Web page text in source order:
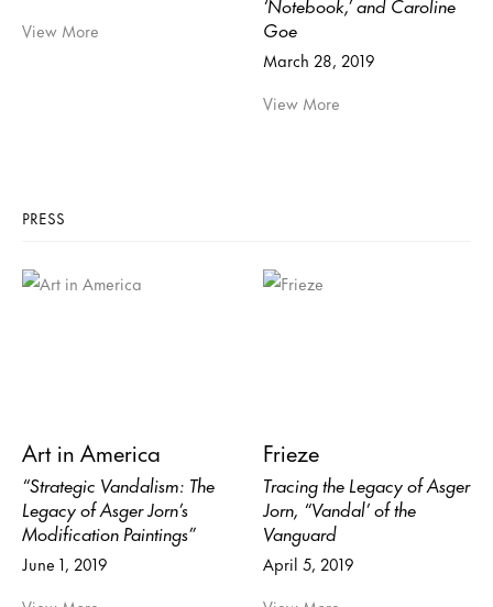
View More
Goe
March 28, 2019
View More
PRESS
Art in America
“Strategic Vandalism: The
Legacy of Asger Jorn’s
Modification Paintings”
June 1, 2019
Frieze
Tracing the Legacy of Asger
Jorn, “Vandal’ of the
Vanguard
April 5, 2019